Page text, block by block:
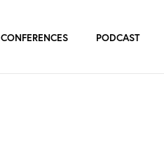
CONFERENCES PODCAST